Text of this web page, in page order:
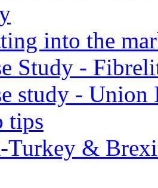
into the
Study -
study - Union
tips
Turkey &